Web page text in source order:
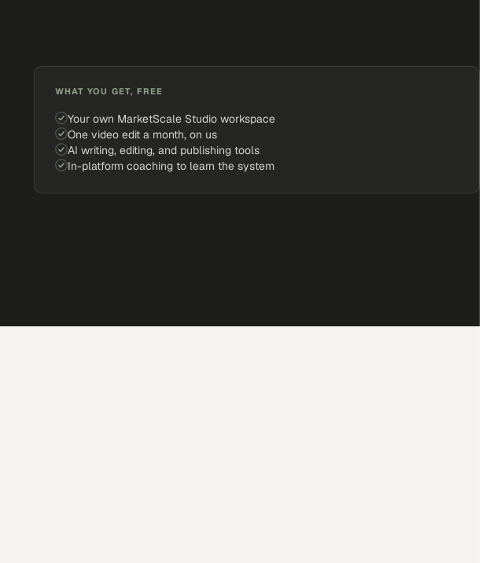
WHAT YOU GET, FREE
Your own MarketScale Studio workspace
One video edit a month, on us
AI writing, editing, and publishing tools
In-platform coaching to learn the system